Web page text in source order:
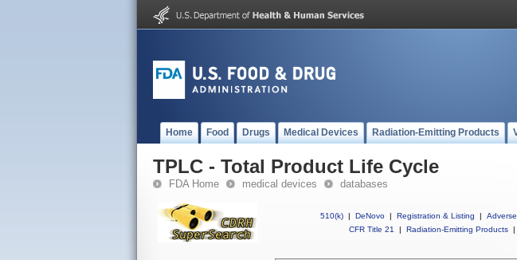
Home Food Drugs Medical Devices Radiation-Emitting Products
TPLC - Total Product Life Cycle
FDA Home medical devices databases
510(k) | DeNovo | Registration & Listing |
CFR Title 21
| Radiation-Emitting Products |